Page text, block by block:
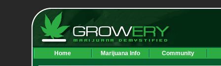
Home Marijuana Info Community